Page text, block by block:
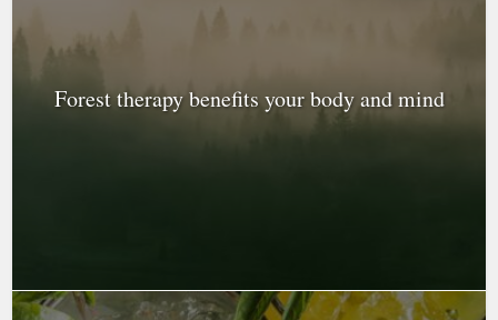
Forest therapy benefits your body and mind